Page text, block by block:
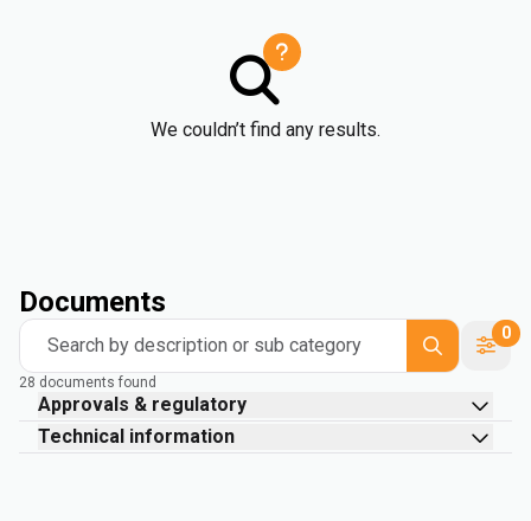
We couldn’t find any results.
Documents
Search by description or sub category
0
28 documents found
Approvals & regulatory
Technical information